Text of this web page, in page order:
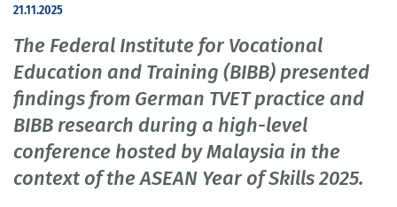
21.11.2025
The Federal Institute for Vocational
Education and Training (BIBB) presented
findings from German TVET practice and
BIBB research during a high-level
conference hosted by Malaysia in the
context of the ASEAN Year of Skills 2025.